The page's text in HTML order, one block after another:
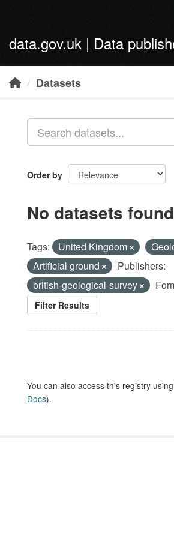
data.gov.uk | Data
Datasets
Order by
No datasets found
Tags: United Kingdom
Artificial ground
Publishers:
british-geological-survey
Filter Results
You can also access this registry
Docs).